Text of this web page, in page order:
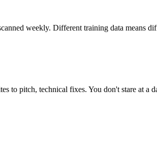
weekly. Different training data means
to pitch, technical fixes. You don't stare at a